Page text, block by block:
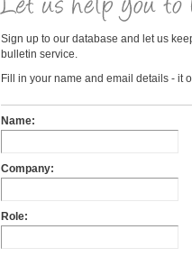
Sign up to our database and let us
bulletin service.
Fill in your name and email details - it
Name:
Company:
Role: